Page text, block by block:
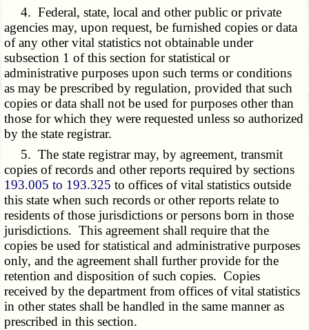
4. Federal, state, local and other public or private
agencies may, upon request, be furnished copies or data
of any other vital statistics not obtainable under
subsection 1 of this section for statistical or
administrative purposes upon such terms or conditions
as may be prescribed by regulation, provided that such
copies or data shall not be used for purposes other than
those for which they were requested unless so authorized
by the state registrar.
5. The state registrar may, by agreement, transmit
copies of records and other reports required by sections
193.005 to 193.325 to offices of vital statistics outside
this state when such records or other reports relate to
residents of those jurisdictions or persons born in those
jurisdictions. This agreement shall require that the
copies be used for statistical and administrative purposes
only, and the agreement shall further provide for the
retention and disposition of such copies. Copies
received by the department from offices of vital statistics
in other states shall be handled in the same manner as
prescribed in this section.